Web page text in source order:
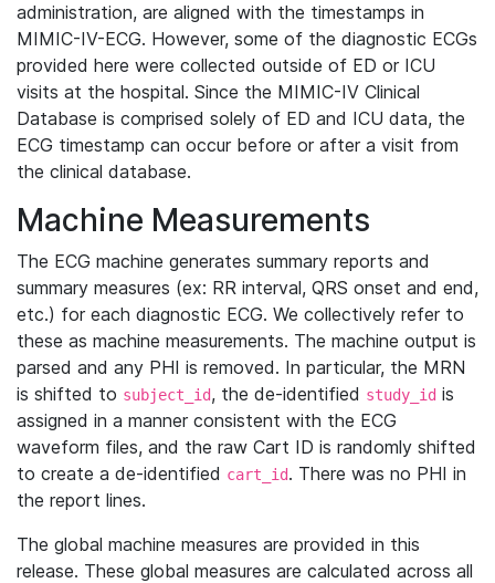
administration, are aligned with the timestamps in
MIMIC-IV-ECG. However, some of the diagnostic ECGs
provided here were collected outside of ED or ICU
visits at the hospital. Since the MIMIC-IV Clinical
Database is comprised solely of ED and ICU data, the
ECG timestamp can occur before or after a visit from
the clinical database.
Machine Measurements
The ECG machine generates summary reports and
summary measures (ex: RR interval, QRS onset and end,
etc.) for each diagnostic ECG. We collectively refer to
these as machine measurements. The machine output is
parsed and any PHI is removed. In particular, the MRN
is shifted to subject_id, the de-identified study_id is
assigned in a manner consistent with the ECG
waveform files, and the raw Cart ID is randomly shifted
to create a de-identified cart_id. There was no PHI in
the report lines.
The global machine measures are provided in this
release. These global measures are calculated across all